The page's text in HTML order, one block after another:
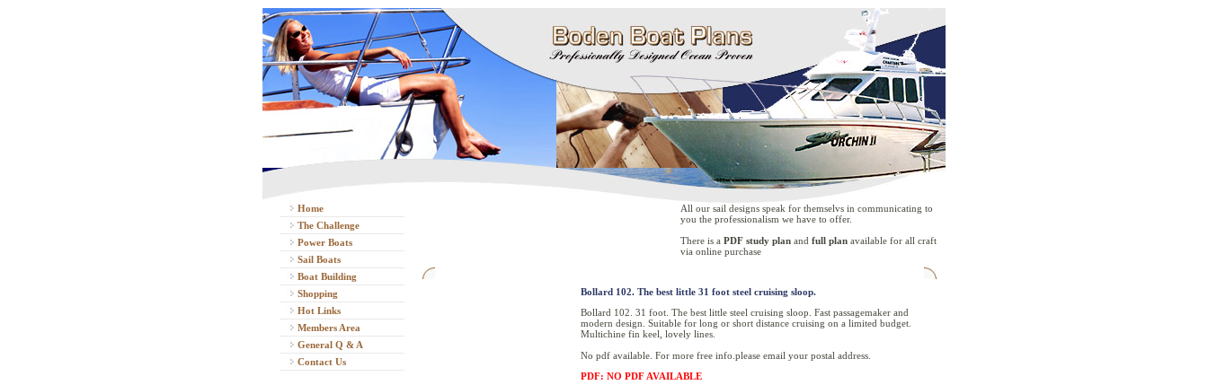
Home
The Challenge
Power Boats
Sail Boats
Boat Building
Shopping
Hot Links
Members Area
General Q & A
Contact Us
All our sail designs speak for themselvs in communicating to
you the professionalism we have to offer.
There is a PDF study plan and full plan available for all craft
via online purchase
Bollard 102. The best little 31 foot steel cruising sloop.
Bollard 102. 31 foot. The best little steel cruising sloop. Fast passagemaker and
modern design. Suitable for long or short distance cruising on a limited budget.
Multichine fin keel, lovely lines.
No pdf available. For more free info.please email your postal address.
PDF: NO PDF AVAILABLE